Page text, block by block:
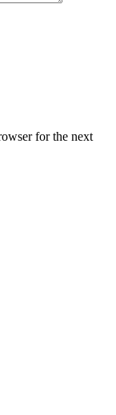
for the next